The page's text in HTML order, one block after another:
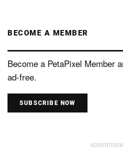
BECOME A MEMBER
Become a PetaPixel Member
ad-free.
SUBSCRIBE NOW